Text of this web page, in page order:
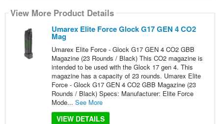
View More Product Details
Umarex Elite Force Glock G17 GEN 4 CO2
Mag
Umarex Elite Force - Glock G17 GEN 4 CO2 GBB
Magazine (23 Rounds / Black) This CO2 magazine is
intended to be used with the Glock 17 gen 4. This
magazine has a capacity of 23 rounds. Umarex Elite
Force - Glock G17 GEN 4 CO2 GBB Magazine (23
Rounds / Black) Specs: Manufacturer: Elite Force
Mode... See More
VIEW DETAILS